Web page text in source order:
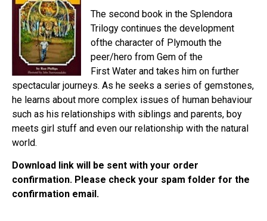
The second book in the Splendora
Trilogy continues the development
ofthe character of Plymouth the
peer/hero from Gem of the
First Water and takes him on further
spectacular journeys. As he seeks a series of gemstones,
he learns about more complex issues of human behaviour
such as his relationships with siblings and parents, boy
meets girl stuff and even our relationship with the natural
world.
Download link will be sent with your order
confirmation. Please check your spam folder for the
confirmation email.